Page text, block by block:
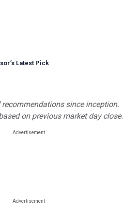
’s Latest Pick
since inception.
on previous market day close.